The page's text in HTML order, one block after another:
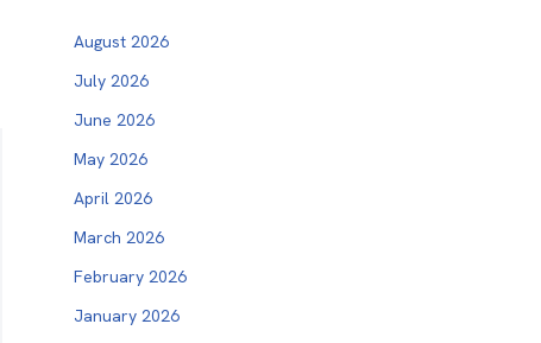
August 2026
July 2026
June 2026
May 2026
April 2026
March 2026
February 2026
January 2026